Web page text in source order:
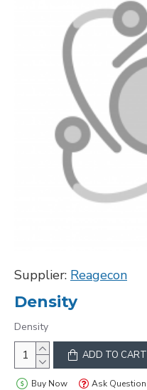
Supplier: Reagecon
Density
Density
ADD TO CART
Buy Now Ask Question